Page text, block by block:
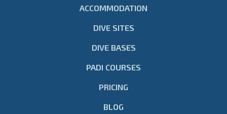
ACCOMMODATION
DIVE SITES
DIVE BASES
PADI COURSES
PRICING
BLOG